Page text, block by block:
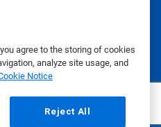
agree to the storing of cookies
analyze site usage, and
Notice
Reject All
2025
Policy|Terms of Use